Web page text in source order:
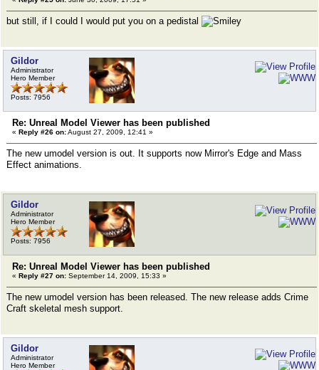
but still, if I could I would put you on a pedistal
Gildor
Administrator
Hero Member
Posts: 7956
Re: Unreal Model Viewer has been published
« Reply #26 on:August 27, 2009, 12:41 »
The new umodel version is out. It supports now Mirror's Edge and Mass
Effect animations.
Gildor
Administrator
Hero Member
Posts: 7956
Re: Unreal Model Viewer has been published
« Reply #27 on: September 14, 2009, 15:33 »
The new umodel version has been released. The new release adds Crime
Craft skeletal mesh support.
Gildor
Administrator
Hero Member